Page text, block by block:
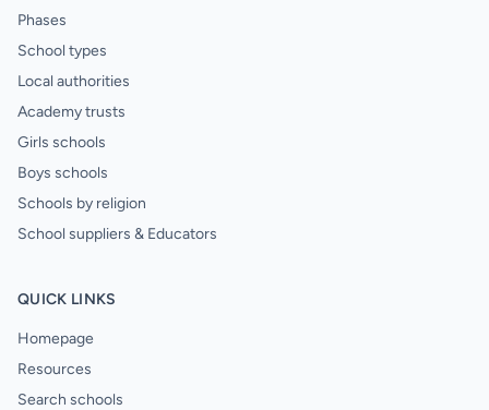
Phases
School types
Local authorities
Academy trusts
Girls schools
Boys schools
Schools by religion
School suppliers & Educators
QUICK LINKS
Homepage
Resources
Search schools